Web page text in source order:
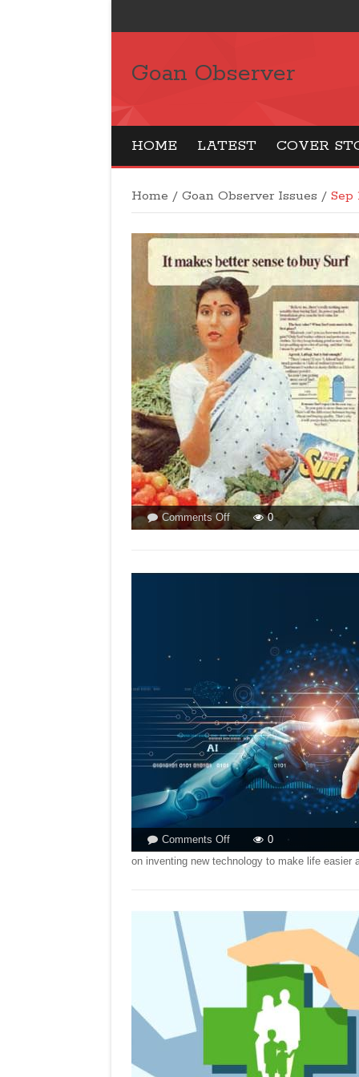
Goan Observer
HOME LATEST COVER
Home / Goan Observer Issues / Sep
Comments Offon
LALITA
0
Comments Offon
KNOCK-
0
on inventing new technology to make life easier